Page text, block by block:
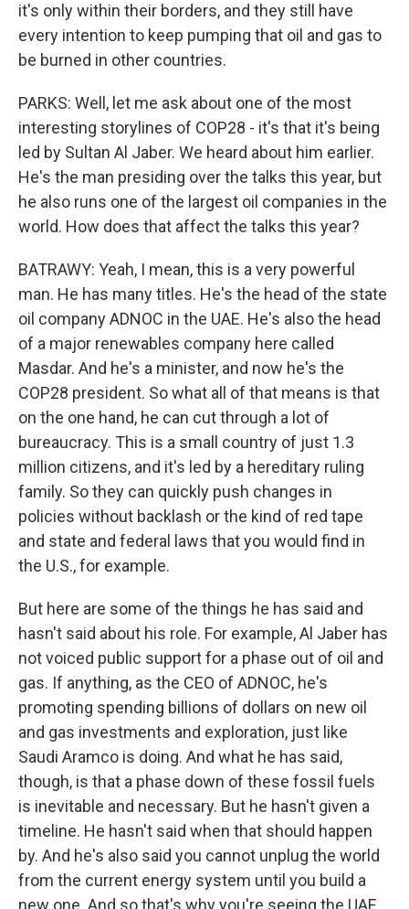
it's only within their borders, and they still have
every intention to keep pumping that oil and gas to
be burned in other countries.
PARKS: Well, let me ask about one of the most
interesting storylines of COP28 - it's that it's being
led by Sultan Al Jaber. We heard about him earlier.
He's the man presiding over the talks this year, but
he also runs one of the largest oil companies in the
world. How does that affect the talks this year?
BATRAWY: Yeah, I mean, this is a very powerful
man. He has many titles. He's the head of the state
oil company ADNOC in the UAE. He's also the head
of a major renewables company here called
Masdar. And he's a minister, and now he's the
COP28 president. So what all of that means is that
on the one hand, he can cut through a lot of
bureaucracy. This is a small country of just 1.3
million citizens, and it's led by a hereditary ruling
family. So they can quickly push changes in
policies without backlash or the kind of red tape
and state and federal laws that you would find in
the U.S., for example.
But here are some of the things he has said and
hasn't said about his role. For example, Al Jaber has
not voiced public support for a phase out of oil and
gas. If anything, as the CEO of ADNOC, he's
promoting spending billions of dollars on new oil
and gas investments and exploration, just like
Saudi Aramco is doing. And what he has said,
though, is that a phase down of these fossil fuels
is inevitable and necessary. But he hasn't given a
timeline. He hasn't said when that should happen
by. And he's also said you cannot unplug the world
from the current energy system until you build a
new one. And so that's why you're seeing the UAE